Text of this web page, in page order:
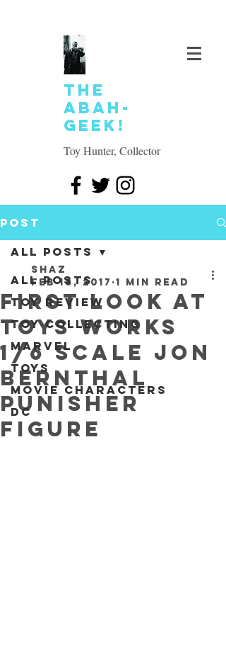
The
Abah-
geek!
Toy Hunter, Collector
Post
All Posts
Toy review
Toy collecting
Marvel
Toys
Movie characters
DC
All Posts
First look at
Toys Works
1/6 scale Jon
Bernthal
Punisher
figure
SHAZ
Feb 18, 2017 1 min read